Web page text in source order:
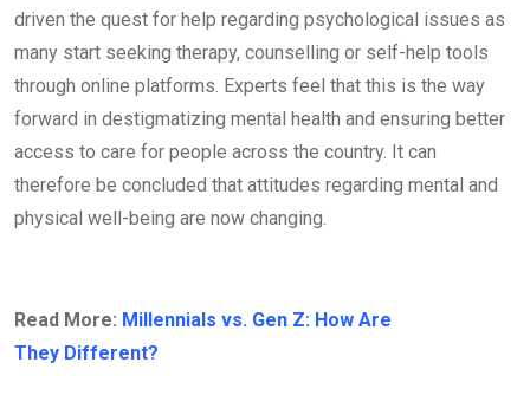
driven the quest for help regarding psychological issues as
many start seeking therapy, counselling or self-help tools
through online platforms. Experts feel that this is the way
forward in destigmatizing mental health and ensuring better
access to care for people across the country. It can
therefore be concluded that attitudes regarding mental and
physical well-being are now changing.
Read More: Millennials vs. Gen Z: How Are
They Different?